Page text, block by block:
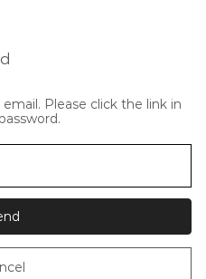
Please click the link in